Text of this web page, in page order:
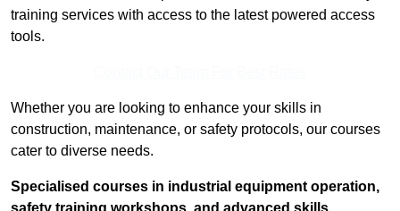
training services with access to the latest powered access
tools.
Whether you are looking to enhance your skills in
construction, maintenance, or safety protocols, our courses
cater to diverse needs.
Specialised courses in industrial equipment operation,